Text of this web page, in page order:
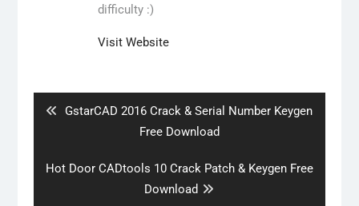
difficulty :)
Visit Website
Previous
GstarCAD 2016 Crack & Serial Number Keygen
Free Download
Next
Hot Door CADtools 10 Crack Patch & Keygen Free
Download